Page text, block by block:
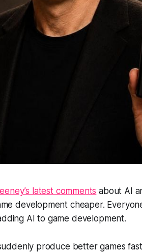
latest comments about AI
development cheaper.
AI to game development.
produce better games